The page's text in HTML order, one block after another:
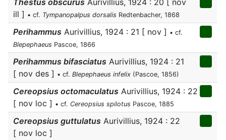
Thestus obscurus Aurivillius, 1924 : 20 [ nov
ill ] • cf. Tympanopalpus dorsalis Redtenbacher, 1868
Perihammus Aurivillius, 1924 : 21 [ nov ] • cf.
Blepephaeus Pascoe, 1866
Perihammus bifasciatus Aurivillius, 1924 : 21
[ nov des ] • cf. Blepephaeus infelix (Pascoe, 1856)
Cereopsius octomaculatus Aurivillius, 1924 : 22
[ nov loc ] • cf. Cereopsius spilotus Pascoe, 1885
Cereopsius guttulatus Aurivillius, 1924 : 22
[ nov loc ]